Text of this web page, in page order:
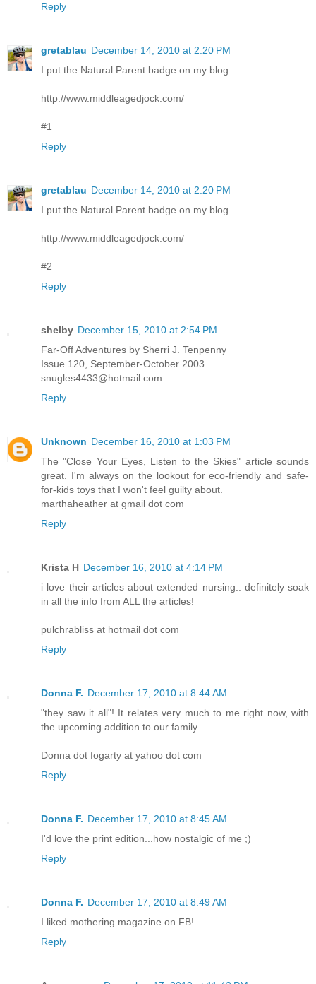
Reply
gretablau December 14, 2010 at 2:20 PM
I put the Natural Parent badge on my blog
http://www.middleagedjock.com/
#1
Reply
gretablau December 14, 2010 at 2:20 PM
I put the Natural Parent badge on my blog
http://www.middleagedjock.com/
#2
Reply
shelby December 15, 2010 at 2:54 PM
Far-Off Adventures by Sherri J. Tenpenny
Issue 120, September-October 2003
snugles4433@hotmail.com
Reply
Unknown December 16, 2010 at 1:03 PM
The "Close Your Eyes, Listen to the Skies" article sounds
great. I'm always on the lookout for eco-friendly and safe-
for-kids toys that I won't feel guilty about.
marthaheather at gmail dot com
Reply
Krista H December 16, 2010 at 4:14 PM
i love their articles about extended nursing.. definitely soak
in all the info from ALL the articles!
pulchrabliss at hotmail dot com
Reply
Donna F. December 17, 2010 at 8:44 AM
"they saw it all"! It relates very much to me right now, with
the upcoming addition to our family.
Donna dot fogarty at yahoo dot com
Reply
Donna F. December 17, 2010 at 8:45 AM
I'd love the print edition...how nostalgic of me ;)
Reply
Donna F. December 17, 2010 at 8:49 AM
I liked mothering magazine on FB!
Reply